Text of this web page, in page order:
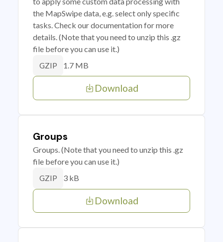
the MapSwipe data, e.g. select only specific
tasks. Check our documentation for more
details. (Note that you need to unzip this .gz
file before you can use it.)
GZIP 1.7 MB
Download
Groups
Groups. (Note that you need to unzip this .gz
file before you can use it.)
GZIP 3 kB
Download